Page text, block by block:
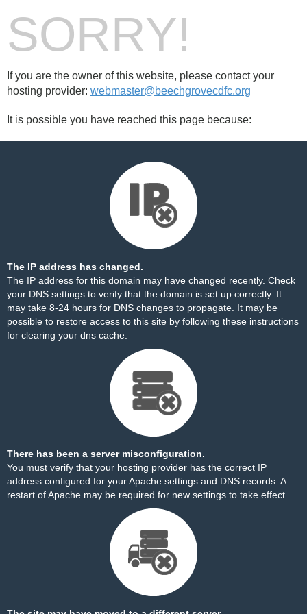
SORRY!
If you are the owner of this website, please contact your
hosting provider: webmaster@beechgrovecdfc.org
It is possible you have reached this page because:
The IP address has changed.
The IP address for this domain may have changed recently. Check
your DNS settings to verify that the domain is set up correctly. It
may take 8-24 hours for DNS changes to propagate. It may be
possible to restore access to this site by following these instructions
for clearing your dns cache.
There has been a server misconfiguration.
You must verify that your hosting provider has the correct IP
address configured for your Apache settings and DNS records. A
restart of Apache may be required for new settings to take effect.